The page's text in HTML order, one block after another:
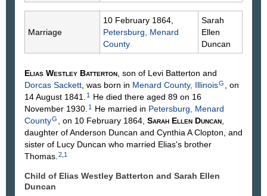
Marriage
10 February 1864,
Petersburg, Menard
County
Sarah
Ellen
Duncan
Elias Westley Batterton , son of Levi Batterton and
Dorcas Sackett , was born in Menard County, IllinoisG
, on
14 August 1841.
1
He died there aged 89 on 16
November 1930. 1 He married in Petersburg, Menard
CountyG , on 10 February 1864, Sarah Ellen Duncan
daughter of Anderson Duncan and Cynthia AClopton , and
sister of Lucy Duncan who married Elias's brother
Thomas. 2 1
Child of Elias Westley Batterton and Sarah Ellen
Duncan